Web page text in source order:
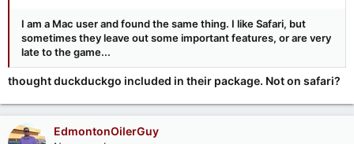
I am a Mac user and found the same thing. I like Safari, but
sometimes they leave out some important features, or are very
late to the game...
thought duckduckgo included in their package. Not on safari?
EdmontonOilerGuy